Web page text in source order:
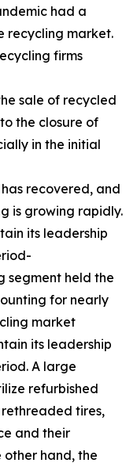
had a
recycling market.
firms
sale of recycled
the closure of
in the initial
recovered, and
is growing rapidly.
its leadership
segment held the
for nearly
market
its leadership
A large
refurbished
tires,
and their
other hand, the